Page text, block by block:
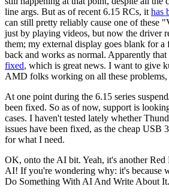
line args. But as of recent 6.15 RCs, it has
can still pretty reliably cause one of these
just by playing videos, but now the driver
them; my external display goes blank for a
back and works as normal. Apparently that
fixed, which is great news. I want to give
AMD folks working on all these problems,
At one point during the 6.15 series
been fixed. So as of now, support is
cases. I haven't tested lately whether
issues have been fixed, as the cheap
for what I need.
OK, onto the AI bit. Yeah, it's another Red
AI! If you're wondering why: it's because
Do Something With AI And Write About